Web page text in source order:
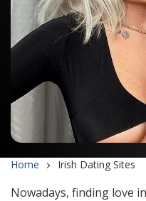
Home Irish Dating Sites
Nowadays, finding love